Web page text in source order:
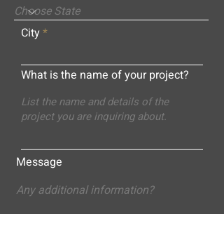
City
What is the name of your project?
Message